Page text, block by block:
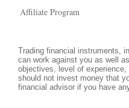
Affiliate Program
Trading financial instruments,
can work against you as well
objectives, level of
should not invest money that
financial advisor if you have